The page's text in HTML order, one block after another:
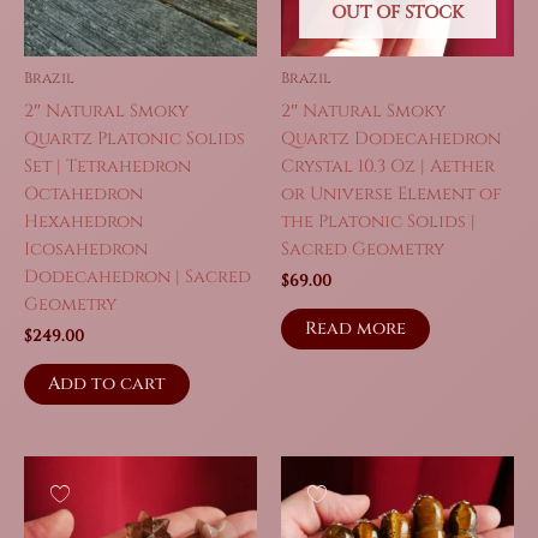
Brazil
2″ Natural Smoky
Quartz Platonic Solids
Set | Tetrahedron
Octahedron
Hexahedron
Icosahedron
Dodecahedron | Sacred
Geometry
$249.00
Add to cart
OUT OF STOCK
Brazil
2″ Natural Smoky
Quartz Dodecahedron
Crystal 10.3 Oz | Aether
or Universe Element of
the Platonic Solids |
Sacred Geometry
$69.00
Read more